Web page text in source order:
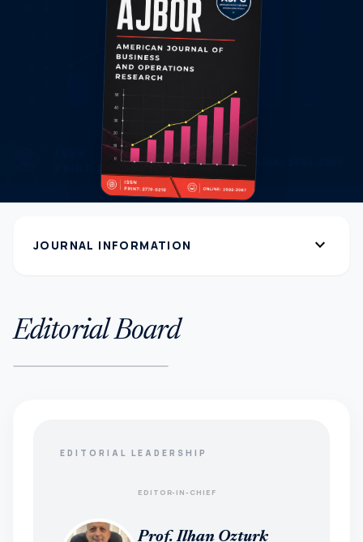
JOURNAL INFORMATION expand_more
Editorial Board
EDITORIAL LEADERSHIP
EDITOR-IN-CHIEF
Prof. Ilhan Ozturk